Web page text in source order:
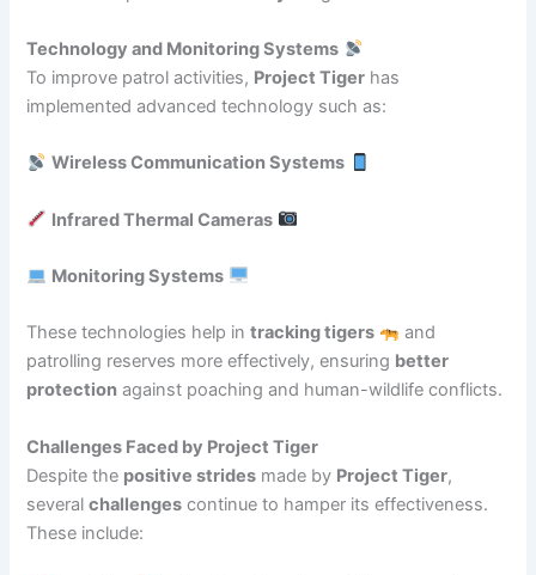
Technology and Monitoring Systems
To improve patrol activities, Project Tiger has
implemented advanced technology such as:
Wireless Communication Systems
Infrared Thermal Cameras
Monitoring Systems
These technologies help intracking tigers
and
patrolling reserves more effectively, ensuring better
protection against poaching and human-wildlife conflicts.
Challenges Faced by Project Tiger
Despite the positive strides made by Project Tiger,
severalchallenges continue to hamper its effectiveness.
These include: